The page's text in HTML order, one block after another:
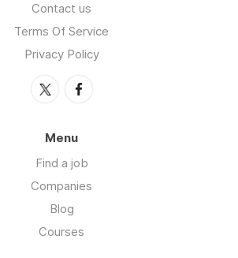
Contact us
Terms Of Service
Privacy Policy
Menu
Find a job
Companies
Blog
Courses